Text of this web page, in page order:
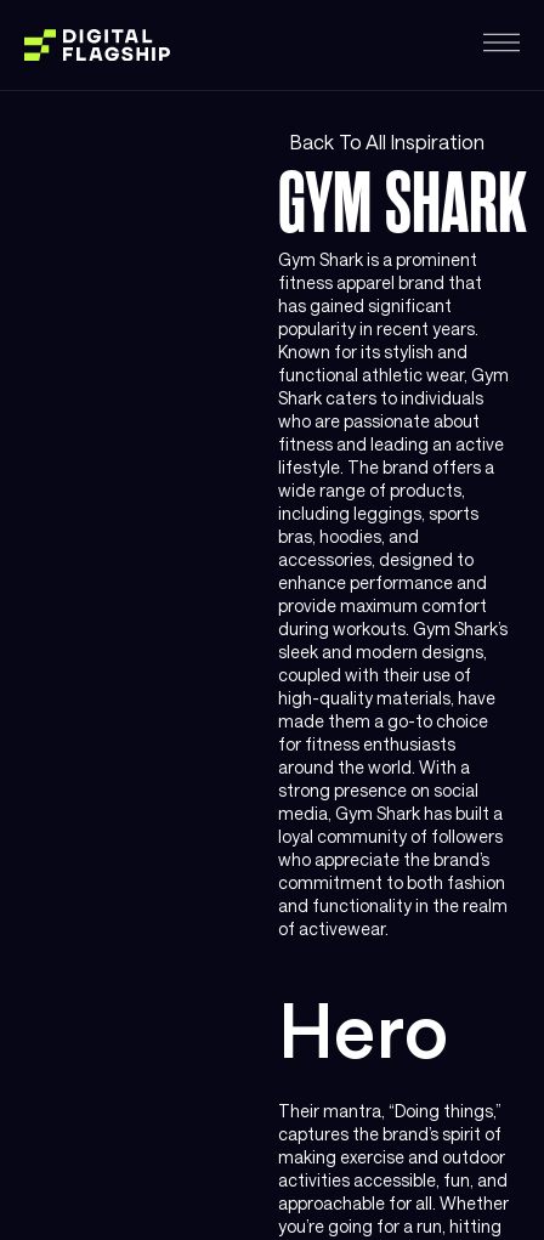
Back To All Inspiration
GYM SHARK
Gym Shark is a prominent
fitness apparel brand that
has gained significant
popularity in recent years.
Known for its stylish and
functional athletic wear, Gym
Shark caters to individuals
who are passionate about
fitness and leading an active
lifestyle. The brand offers a
wide range of products,
including leggings, sports
bras, hoodies, and
accessories, designed to
enhance performance and
provide maximum comfort
during workouts. Gym Shark’s
sleek and modern designs,
coupled with their use of
high-quality materials, have
made them a go-to choice
for fitness enthusiasts
around the world. With a
strong presence on social
media, Gym Shark has built a
loyal community of followers
who appreciate the brand’s
commitment to both fashion
and functionality in the realm
of activewear.
Hero
Their mantra, “Doing things,”
captures the brand’s spirit of
making exercise and outdoor
activities accessible, fun, and
approachable for all. Whether
you’re going for a run, hitting